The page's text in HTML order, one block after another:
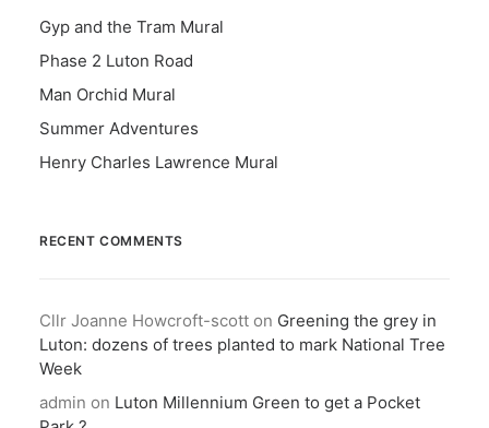
Gyp and the Tram Mural
Phase 2 Luton Road
Man Orchid Mural
Summer Adventures
Henry Charles Lawrence Mural
RECENT COMMENTS
Cllr Joanne Howcroft-scott on Greening the grey in
Luton: dozens of trees planted to mark National Tree
Week
admin on Luton Millennium Green to get a Pocket